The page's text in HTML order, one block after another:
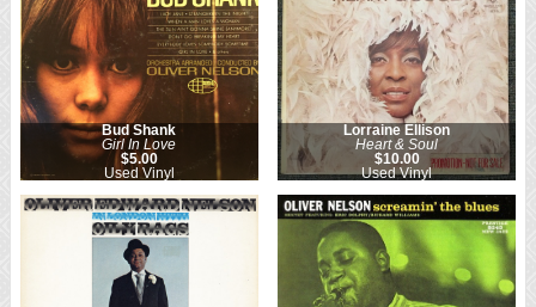
Bud Shank
Girl In Love
$5.00
Used Vinyl
Lorraine Ellison
Heart & Soul
$10.00
Used Vinyl